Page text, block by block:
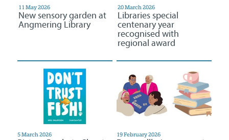
11 May 2026
New sensory garden at
Angmering Library
20 March 2026
Libraries special
centenary year
recognised with
regional award
5 March 2026 19 February 2026